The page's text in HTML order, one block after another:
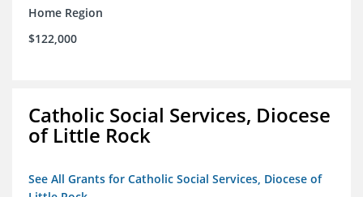
Home Region
$122,000
Catholic Social Services, Diocese
of Little Rock
See All Grants for Catholic Social Services, Diocese of